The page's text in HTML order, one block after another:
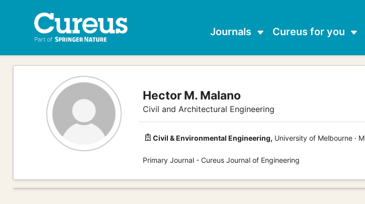
Journals Cureus for you
Hector M. Malano
Civil and Architectural Engineering
Civil & Environmental Engineering, University of Melbourne ·
Primary Journal - Cureus Journal of Engineering